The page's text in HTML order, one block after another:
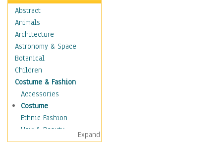
Abstract
Animals
Architecture
Astronomy & Space
Botanical
Children
Costume & Fashion
Accessories
Costume
Ethnic Fashion
Hair & Beauty
Historical Fashion
Expand